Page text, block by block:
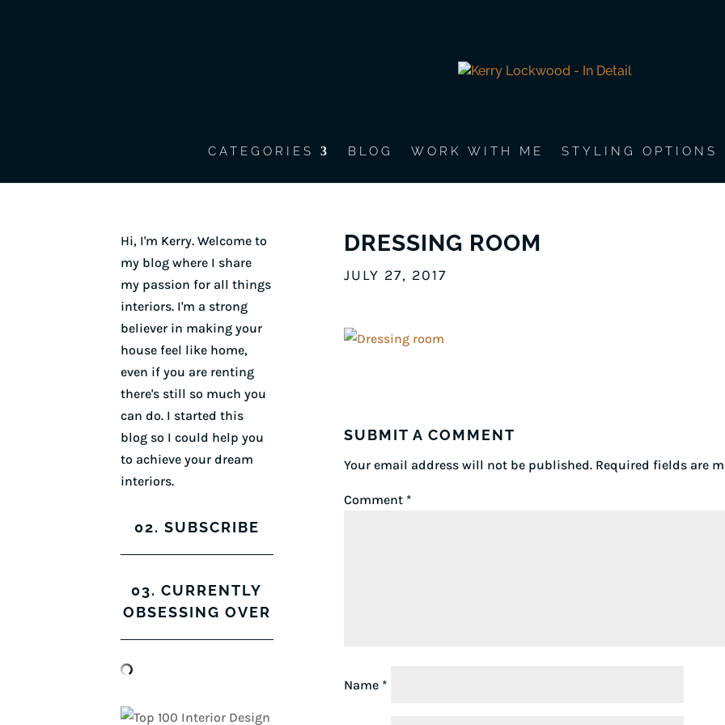
CATEGORIES BLOG WORK WITH ME STYLING OPTIONS
DRESSING ROOM
JULY 27, 2017
SUBMIT A COMMENT
Your email address will not be published. Required fields are
Comment *
Name *
Hi, I'm Kerry. Welcome to
my blog where I share
my passion for all things
interiors. I'm a strong
believer in making your
house feel like home,
even if you are renting
there's still so much you
can do. I started this
blog so I could help you
to achieve your dream
interiors.
02. SUBSCRIBE
03. CURRENTLY
OBSESSING OVER